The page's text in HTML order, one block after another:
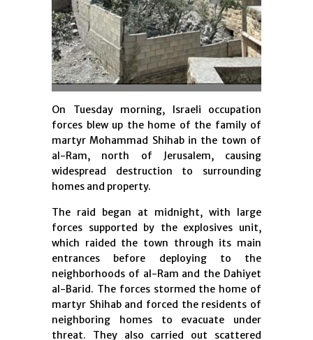
On Tuesday morning, Israeli occupation
forces blew up the home of the family of
martyr Mohammad Shihab in the town of
al-Ram, north of Jerusalem, causing
widespread destruction to surrounding
homes and property.
The raid began at midnight, with large
forces supported by the explosives unit,
which raided the town through its main
entrances before deploying to the
neighborhoods of al-Ram and the Dahiyet
al-Barid. The forces stormed the home of
martyr Shihab and forced the residents of
neighboring homes to evacuate under
threat. They also carried out scattered